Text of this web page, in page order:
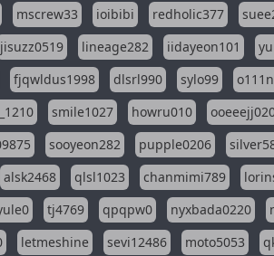
mscrew33 ioibibi redholic377
jisuzz0519 lineage282 iidayeon101
fjqwldus1998 dlsrl990 sylo99
smile1027 howru010
sooyeon282 pupple0206
alsk2468 qlsl1023 chanmimi789
tj4769 qpqpw0 nyxbada0220
letmeshine sevi12486 moto5053